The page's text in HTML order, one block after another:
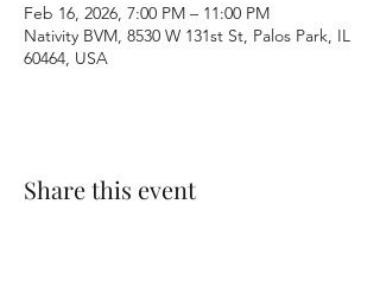
Feb 16, 2026, 7:00 PM – 11:00 PM
Nativity BVM, 8530 W 131st St, Palos Park, IL
60464, USA
Share this event